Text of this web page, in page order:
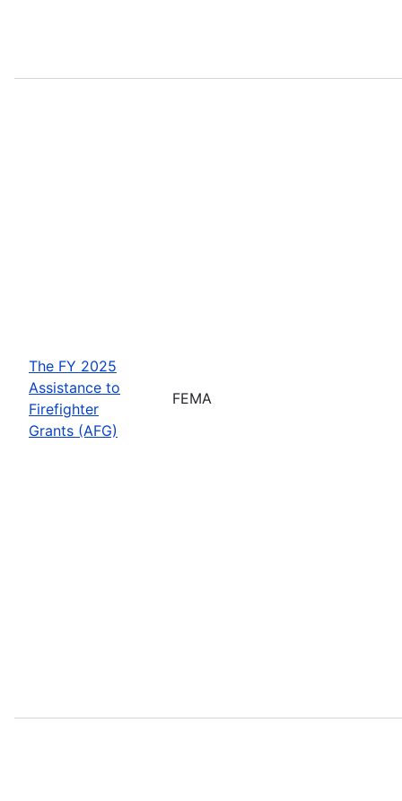
The FY 2025
Assistance to
Firefighter
Grants (AFG)
FEMA